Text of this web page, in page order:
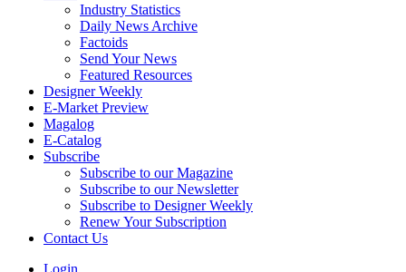
Industry Statistics
Daily News Archive
Factoids
Send Your News
Featured Resources
Designer Weekly
E-Market Preview
Magalog
E-Catalog
Subscribe
Subscribe to our Magazine
Subscribe to our Newsletter
Subscribe to Designer Weekly
Renew Your Subscription
Contact Us
Login